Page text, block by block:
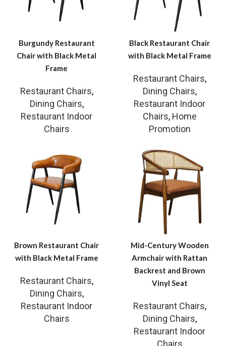
Burgundy Restaurant
Chair with Black Metal
Frame
Restaurant Chairs,
Dining Chairs,
Restaurant Indoor
Chairs
Black Restaurant Chair
with Black Metal Frame
Restaurant Chairs,
Dining Chairs,
Restaurant Indoor
Chairs, Home
Promotion
Brown Restaurant Chair
with Black Metal Frame
Restaurant Chairs,
Dining Chairs,
Restaurant Indoor
Chairs
Mid-Century Wooden
Armchair with Rattan
Backrest and Brown
Vinyl Seat
Restaurant Chairs,
Dining Chairs,
Restaurant Indoor
Chairs